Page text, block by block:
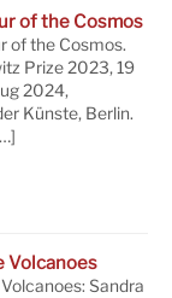
of the Cosmos
of the Cosmos.
Prize 2023, 19
2024,
Künste, Berlin.
Volcanoes
Sandra